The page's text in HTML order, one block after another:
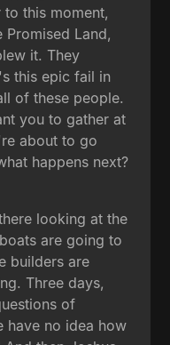
this moment,
Land,
it. They
this epic fail in
of these people.
you to gather at
about to go
happens next?
looking at the
are going to
builders are
Three days,
of
have no idea how